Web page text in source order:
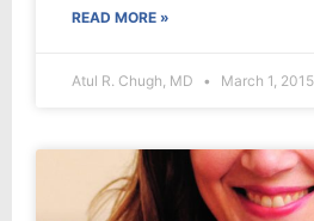
READ MORE »
Atul R. Chugh, MD March 1, 2015